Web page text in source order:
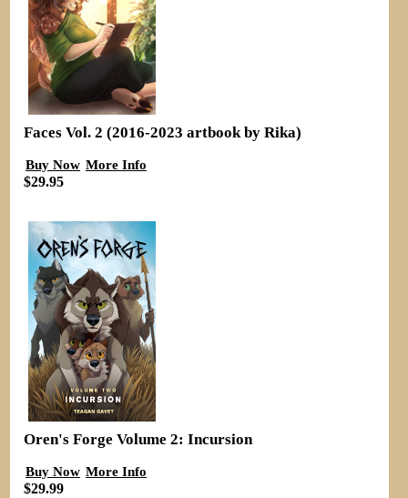
Faces Vol. 2 (2016-2023 artbook by Rika)
Buy Now More Info
$29.95
Oren's Forge Volume 2: Incursion
Buy Now More Info
$29.99